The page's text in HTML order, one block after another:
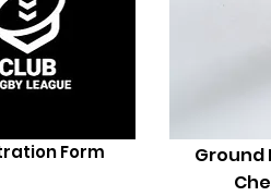
Form
Ground